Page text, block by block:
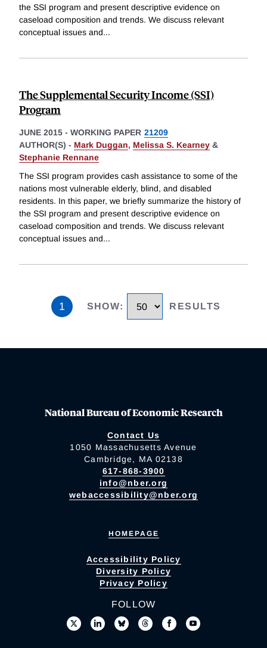
the SSI program and present descriptive evidence on
caseload composition and trends. We discuss relevant
conceptual issues and...
The Supplemental Security Income (SSI)
Program
JUNE 2015 - WORKING PAPER 21209
AUTHOR(S) - Mark Duggan, Melissa S. Kearney &
Stephanie Rennane
The SSI program provides cash assistance to some of the
nations most vulnerable elderly, blind, and disabled
residents. In this paper, we briefly summarize the history of
the SSI program and present descriptive evidence on
caseload composition and trends. We discuss relevant
conceptual issues and...
1 SHOW: RESULTS
National Bureau of Economic Research
Contact Us
1050 Massachusetts Avenue
Cambridge, MA 02138
617-868-3900
info@nber.org
webaccessibility@nber.org
HOMEPAGE
Accessibility Policy
Diversity Policy
Privacy Policy
FOLLOW